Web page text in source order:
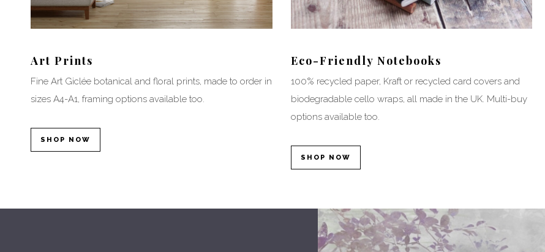
Art Prints
Fine Art Giclée botanical and floral prints, made to order in
sizes A4-A1, framing options available too.
SHOP NOW
Eco-Friendly Notebooks
100% recycled paper, Kraft or recycled card covers and
biodegradable cello wraps, all made in the UK. Multi-buy
options available too.
SHOP NOW